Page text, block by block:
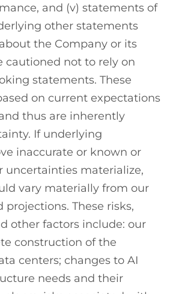
and (v) statements of
other statements
the Company or its
cautioned not to rely on
statements. These
on current expectations
thus are inherently
If underlying
inaccurate or known or
uncertainties materialize,
vary materially from our
These risks,
other factors include: our
construction of the
centers; changes to AI
needs and their